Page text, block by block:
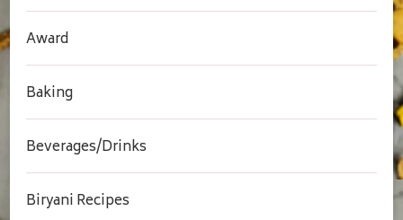
Award
Baking
Beverages/Drinks
Biryani Recipes